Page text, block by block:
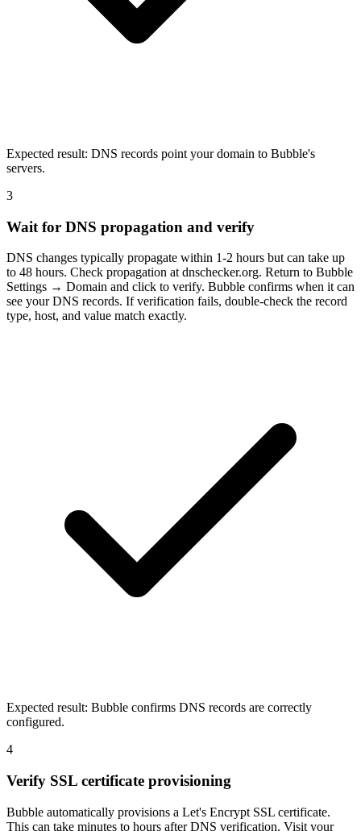
Expected result: DNS records point your domain to Bubble's
servers.
3
Wait for DNS propagation and verify
DNS changes typically propagate within 1-2 hours but can take up
to 48 hours. Check propagation at dnschecker.org. Return to Bubble
Settings → Domain and click to verify. Bubble confirms when it can
see your DNS records. If verification fails, double-check the record
type, host, and value match exactly.
Expected result: Bubble confirms DNS records are correctly
configured.
4
Verify SSL certificate provisioning
Bubble automatically provisions a Let's Encrypt SSL certificate.
This can take minutes to hours after DNS verification. Visit your